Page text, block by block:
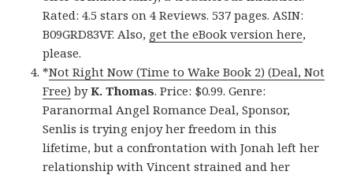
Rated: 4.5 stars on 4 Reviews. 537 pages. ASIN:
B09GRD83VF. Also, get the eBook version here,
please.
*Not Right Now (Time to Wake Book 2) (Deal, Not
Free) byK. Thomas. Price: $0.99. Genre:
Paranormal Angel Romance Deal, Sponsor,
Senlis is trying enjoy her freedom in this
lifetime, but a confrontation with Jonah left her
relationship with Vincent strained and her